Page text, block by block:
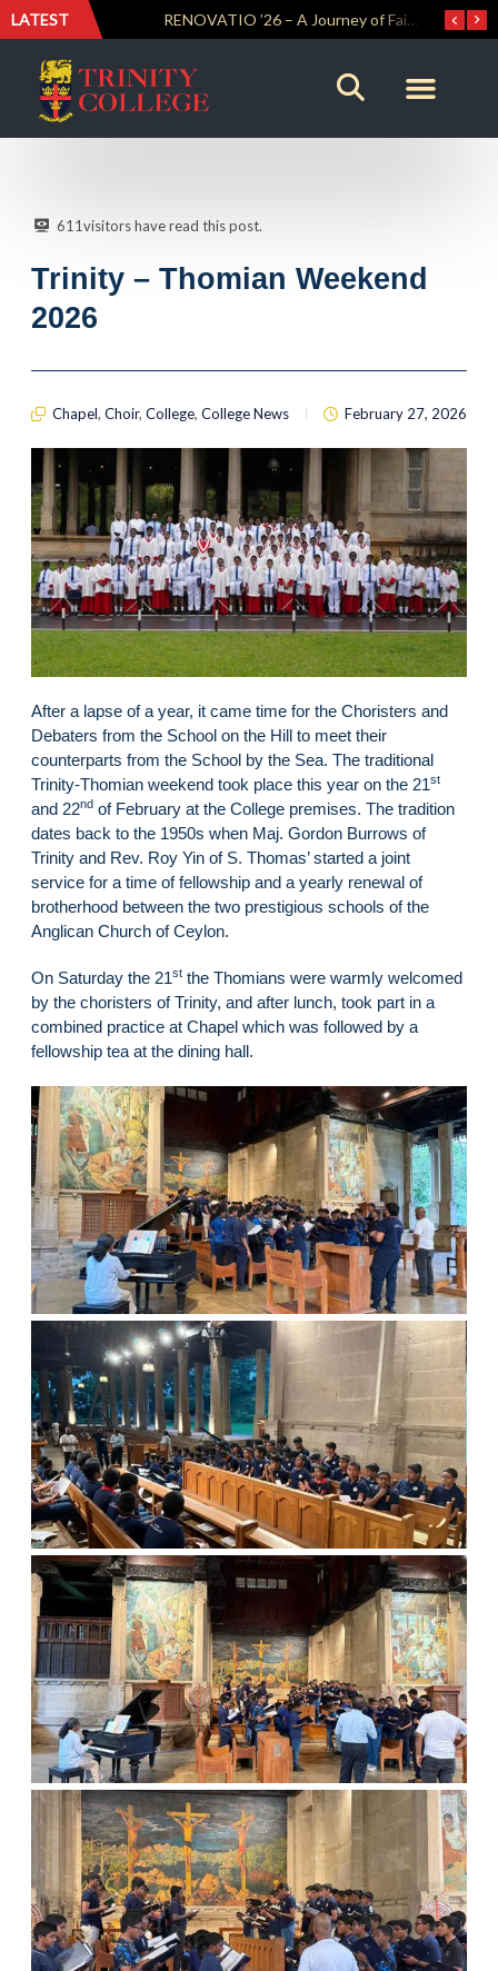
LATEST RENOVATIO ’26 – A Journey of Faith, Knowledge and Witness
611visitors have read this post.
Trinity – Thomian Weekend
2026
Chapel, Choir, College, College News February 27, 2026
After a lapse of a year, it came time for the Choristers and
Debaters from the School on the Hill to meet their
counterparts from the School by the Sea. The traditional
Trinity-Thomian weekend took place this year on the 21st
and 22nd of February at the College premises. The tradition
dates back to the 1950s when Maj. Gordon Burrows of
Trinity and Rev. Roy Yin of S. Thomas’ started a joint
service for a time of fellowship and a yearly renewal of
brotherhood between the two prestigious schools of the
Anglican Church of Ceylon.
On Saturday the 21st the Thomians were warmly welcomed
by the choristers of Trinity, and after lunch, took part in a
combined practice at Chapel which was followed by a
fellowship tea at the dining hall.